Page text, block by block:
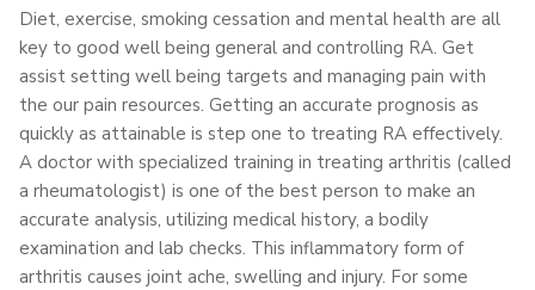
Diet, exercise, smoking cessation and mental health are all
key to good well being general and controlling RA. Get
assist setting well being targets and managing pain with
the our pain resources. Getting an accurate prognosis as
quickly as attainable is step one to treating RA effectively.
A doctor with specialized training in treating arthritis (called
a rheumatologist) is one of the best person to make an
accurate analysis, utilizing medical history, a bodily
examination and lab checks. This inflammatory form of
arthritis causes joint ache, swelling and injury. For some